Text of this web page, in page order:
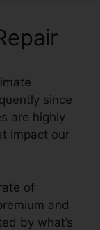
since
are highly
impact our
of
and
by what’s